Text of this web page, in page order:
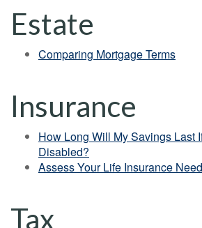
Estate
Comparing Mortgage Terms
Insurance
How Long Will My Savings Last
Disabled?
Assess Your Life Insurance
Tax